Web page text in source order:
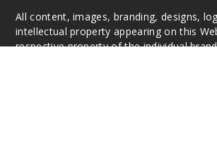
All content, images, branding, designs,
intellectual property appearing on this
respective property of the individual